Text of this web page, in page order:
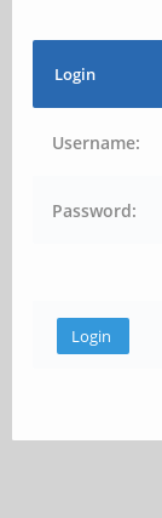
Login
Username:
Password: